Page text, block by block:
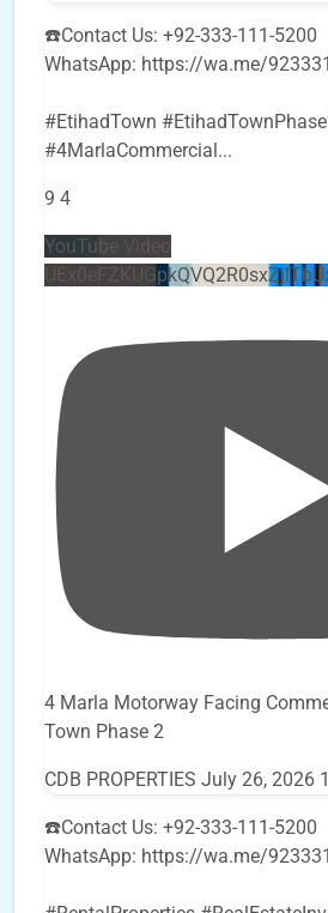
☎️Contact Us: +92-333-111-5200
WhatsApp: https://wa.me/
#EtihadTown
#4MarlaCommercial ...
9 4
YouTube Video
4 Marla Motorway Facing
Town Phase 2
CDB PROPERTIES July 26, 2026
☎️Contact Us: +92-333-111-5200
WhatsApp: https://wa.me/